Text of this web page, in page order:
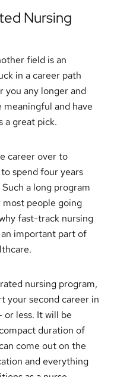
Nursing
field is an
in a career path
you any longer and
and have
a great pick.
career over to
spend four years
a long program
most people going
fast-track nursing
important part of
nursing program,
your second career in
or less. It will be
duration of
come out on the
and everything